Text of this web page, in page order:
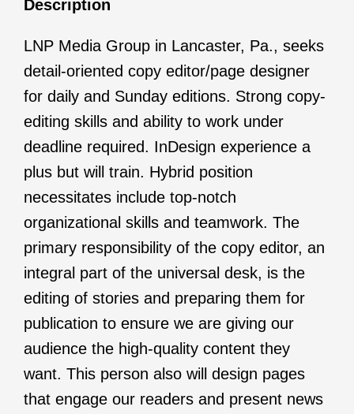
Description
LNP Media Group in Lancaster, Pa., seeks
detail-oriented copy editor/page designer
for daily and Sunday editions. Strong copy-
editing skills and ability to work under
deadline required. InDesign experience a
plus but will train. Hybrid position
necessitates include top-notch
organizational skills and teamwork. The
primary responsibility of the copy editor, an
integral part of the universal desk, is the
editing of stories and preparing them for
publication to ensure we are giving our
audience the high-quality content they
want. This person also will design pages
that engage our readers and present news